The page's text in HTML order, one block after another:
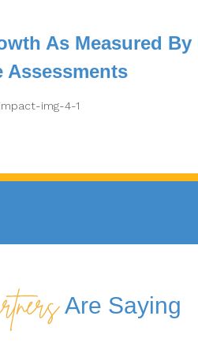
As Measured By
Assessments
Are Saying